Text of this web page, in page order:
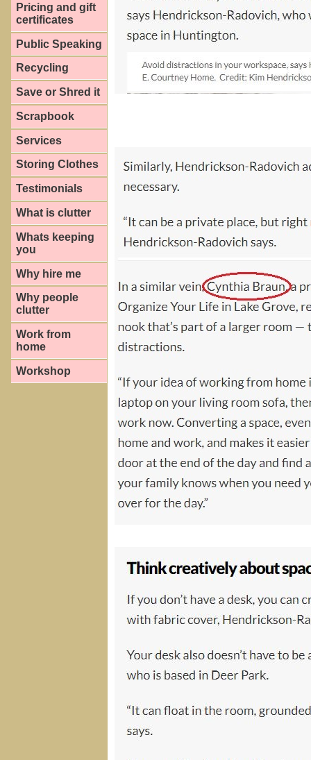
Pricing and gift
certificates
Public Speaking
Recycling
Save or Shred it
Scrapbook
Services
Storing Clothes
Testimonials
What is clutter
Whats keeping
you
Why hire me
Why people
clutter
Work from
home
Workshop